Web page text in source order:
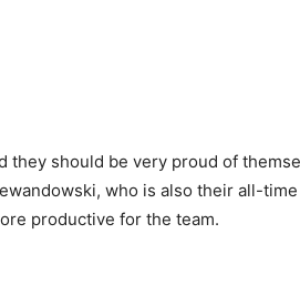
should be very proud of
who is also their all-
productive for the team.